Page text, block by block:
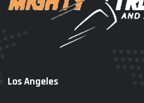
Los Angeles